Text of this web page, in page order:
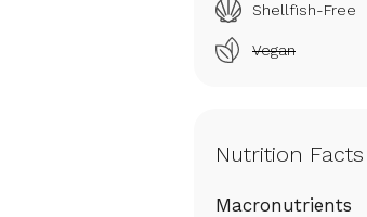
Shellfish-Free
Vegan
Nutrition Facts
Macronutrients